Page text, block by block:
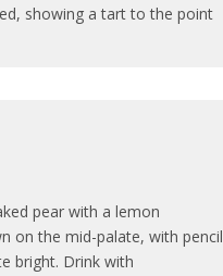
showing a tart to the point
pear with a lemon
on the mid-palate, with pencil
bright. Drink with